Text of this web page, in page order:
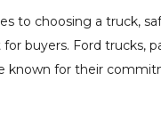
to choosing a truck,
buyers. Ford trucks,
known for their